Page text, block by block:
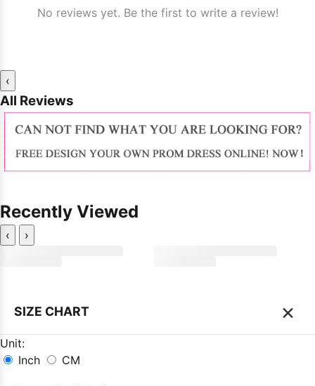
No reviews yet. Be the first to write a review!
‹
All Reviews
Recently Viewed
‹ ›
SIZE CHART ×
Unit:
Inch
CM